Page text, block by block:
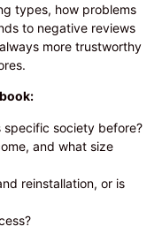
types, how problems
to negative reviews
more trustworthy
specific society before?
and what size
reinstallation, or is